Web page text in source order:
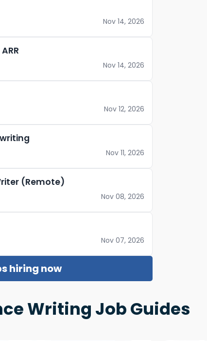
Nov 14, 2026
Nov 14, 2026
Nov 12, 2026
Nov 11, 2026
(Remote)
Nov 08, 2026
Nov 07, 2026
hiring now
Writing Job Guides